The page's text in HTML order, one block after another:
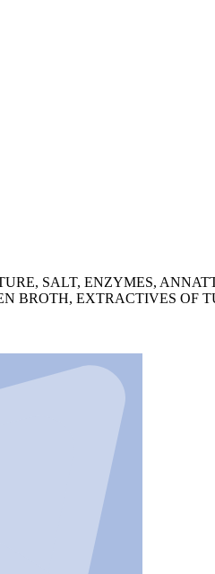
SALT, ENZYMES,
BROTH, EXTRACTIVES OF